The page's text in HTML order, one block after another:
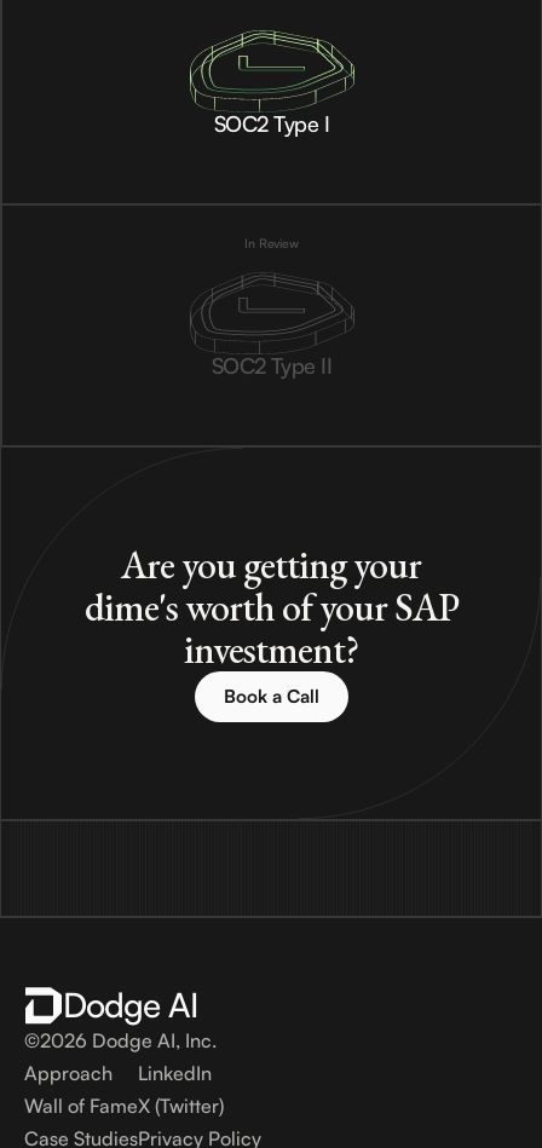
SOC2 Type I
In Review
SOC2 Type II
Are you getting your
dime's worth of your SAP
investment?
Book a Call
Dodge AI
©2026 Dodge AI, Inc.
Approach
Wall of Fame
Case Studies
LinkedIn
X (Twitter)
Privacy Policy